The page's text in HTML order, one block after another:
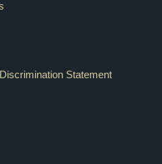
Statement